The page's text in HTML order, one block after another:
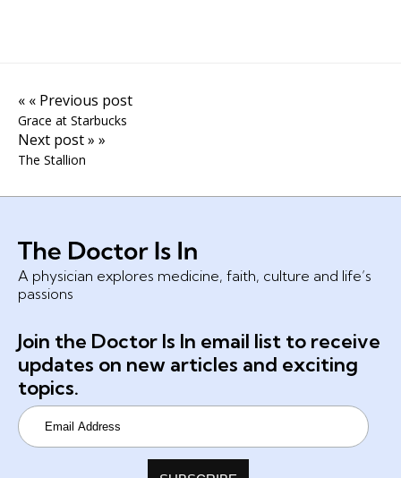
« « Previous post
Grace at Starbucks
Next post » »
The Stallion
A physician explores medicine, faith, culture and life’s
passions
Join the Doctor Is In email list to receive
updates on new articles and exciting
topics.